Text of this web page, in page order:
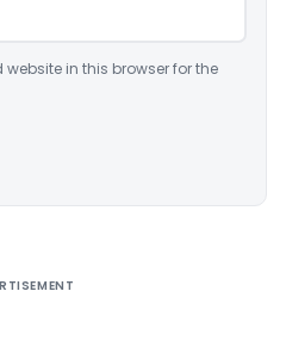
in this browser for the